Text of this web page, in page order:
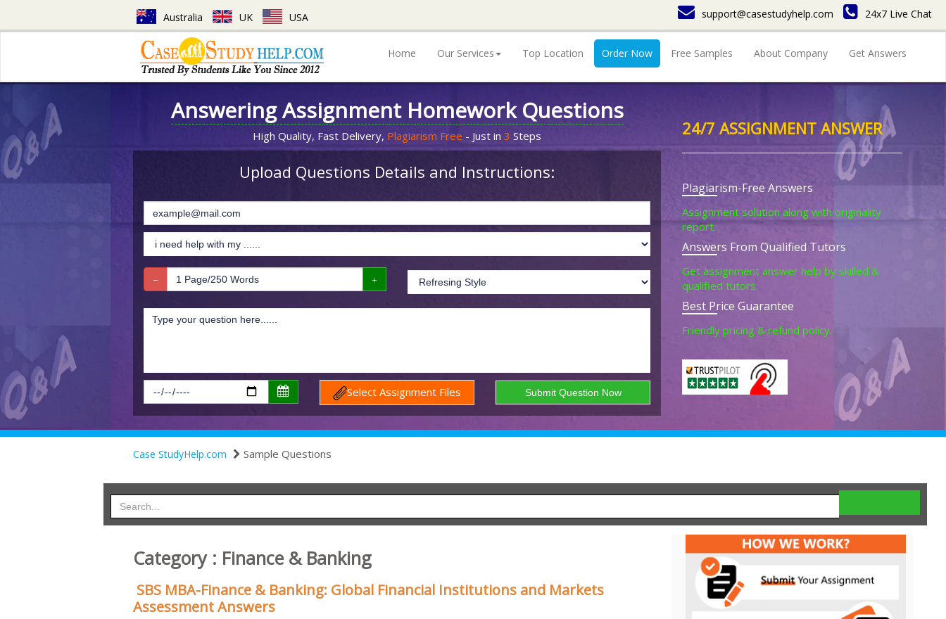
Australia UK USA support@casestudyhelp.com 24x7 Live Chat
Home Our Services Top Location Order Now Free Samples About Company Get Answers
Answering Assignment Homework Questions
High Quality, Fast Delivery, Plagiarism Free - Just in 3 Steps
Upload Questions Details and Instructions:
Select Assignment Files
24/7 ASSIGNMENT ANSWER
Plagiarism-Free Answers
Assignment solution along with originality
report.
Answers From Qualified Tutors
Get assignment answer help by skilled &
qualified tutors.
Best Price Guarantee
Friendly pricing & refund policy.
Case StudyHelp.com Sample Questions
Category : Finance & Banking
SBS MBA-Finance & Banking: Global Financial Institutions and Markets
Assessment Answers